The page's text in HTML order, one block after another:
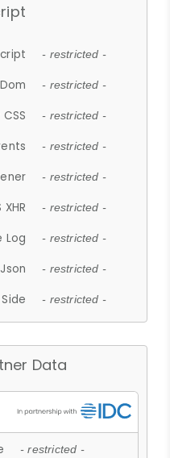
- restricted -
- restricted -
- restricted -
- restricted -
- restricted -
XHR - restricted -
Log - restricted -
- restricted -
- restricted -
Data
- restricted -